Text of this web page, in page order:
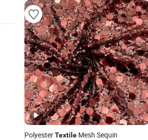
PolyesterTextile Mesh Sequin